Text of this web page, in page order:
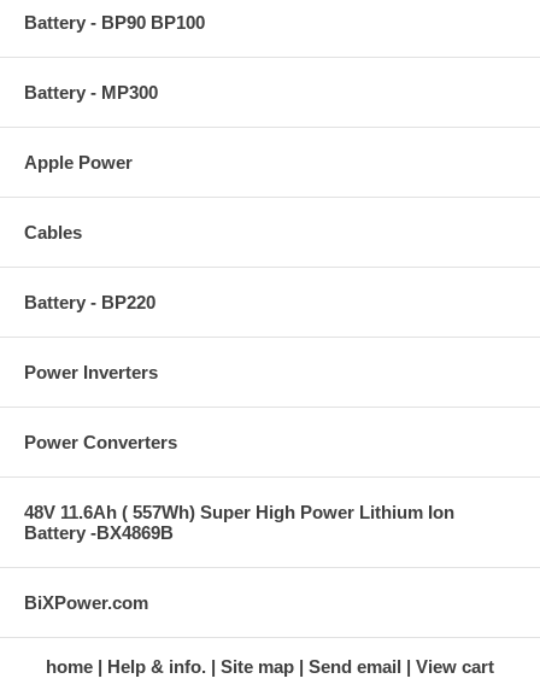
Battery - BP90 BP100
Battery - MP300
Apple Power
Cables
Battery - BP220
Power Inverters
Power Converters
48V 11.6Ah ( 557Wh) Super High Power Lithium Ion
Battery -BX4869B
BiXPower.com
home Help & info. Site map Send email View cart